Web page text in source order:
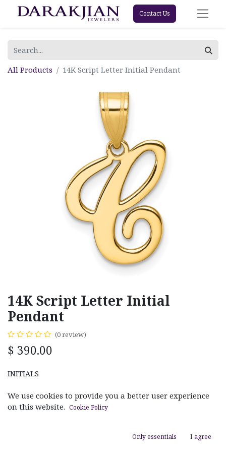
Contact Us
All Products 14K Script Letter Initial Pendant
14K Script Letter Initial
Pendant
(0 review)
$ 390.00
INITIALS
C H
We use cookies to provide you a better user experience
on this website. Cookie Policy
Only essentials I agree